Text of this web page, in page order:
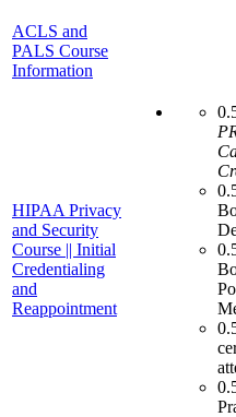
ACLS and
PALS Course
Information
HIPAA Privacy
and Security
Course || Initial
Credentialing
and
Reappointment